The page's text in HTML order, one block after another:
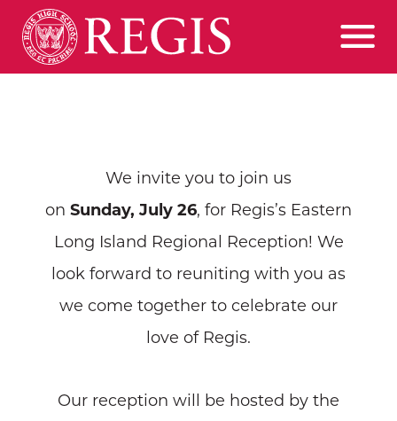
We invite you to join us
on Sunday, July 26, for Regis’s Eastern
Long Island Regional Reception! We
look forward to reuniting with you as
we come together to celebrate our
love of Regis.
Our reception will be hosted by the